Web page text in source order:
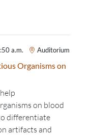
a.m. Auditorium
Organisms on
on blood
differentiate
artifacts and